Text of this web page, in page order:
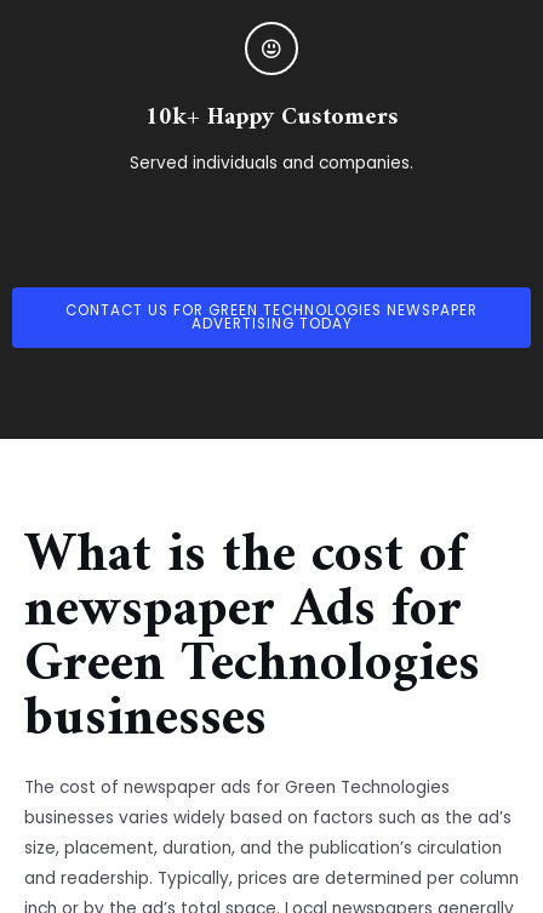
10k+ Happy Customers
Served individuals and companies.
CONTACT US FOR GREEN TECHNOLOGIES NEWSPAPER
ADVERTISING TODAY
What is the cost of
newspaper Ads for
Green Technologies
businesses
The cost of newspaper ads for Green Technologies
businesses varies widely based on factors such as the ad’s
size, placement, duration, and the publication’s circulation
and readership. Typically, prices are determined per column